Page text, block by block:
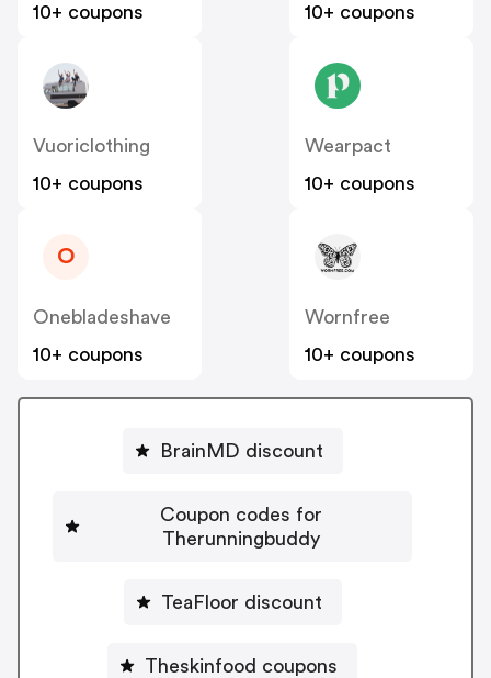
10+ coupons
10+ coupons
Vuoriclothing
10+ coupons
Wearpact
10+ coupons
O
Onebladeshave
10+ coupons
Wornfree
10+ coupons
BrainMD discount
Coupon codes for
Therunningbuddy
TeaFloor discount
Theskinfood coupons